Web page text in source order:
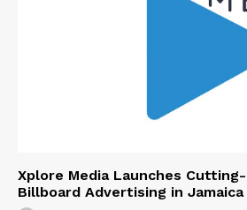
Xplore Media Launches
Billboard Advertising in Jamaica